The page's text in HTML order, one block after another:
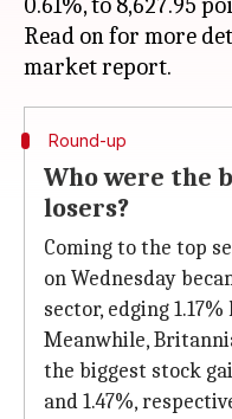
Read on for more
Round-up
Who were the
losers?
Coming to the top
on Wednesday
sector, edging 1.17%
Meanwhile,
the biggest stock
and 1.47%,